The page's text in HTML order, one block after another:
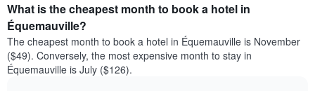
What is the cheapest month to book a hotel in
Équemauville?
The cheapest month to book a hotel in Équemauville is November
($49). Conversely, the most expensive month to stay in
Équemauville is July ($126).